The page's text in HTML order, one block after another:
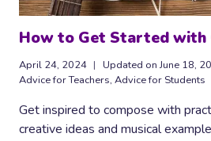
How to Get Started with
April 24, 2024 Updated on June 18,
Advice for Teachers, Advice for Students
Get inspired to compose with
creative ideas and musical